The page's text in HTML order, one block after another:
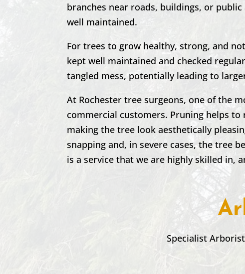
branches near roads, buildings, or
well maintained.
For trees to grow healthy, strong, and
kept well maintained and checked
tangled mess, potentially leading to
At Rochestertree surgeons, one of the
commercial customers. Pruning helps to
making the tree look aesthetically
snapping and, in severe cases, the tree
is a service that we are highly skilled in,
Specialist